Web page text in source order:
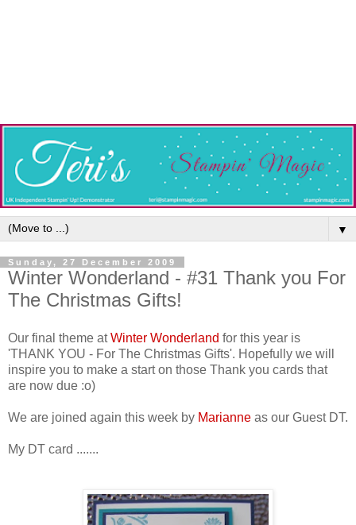
▼
Sunday, 27 December 2009
Winter Wonderland - #31 Thank you For
The Christmas Gifts!
Our final theme atWinter Wonderland for this year is
'THANK YOU - For The Christmas Gifts'. Hopefully we will
inspire you to make a start on those Thank you cards that
are now due :o)
We are joined again this week by Marianne as our Guest DT.
My DT card .......